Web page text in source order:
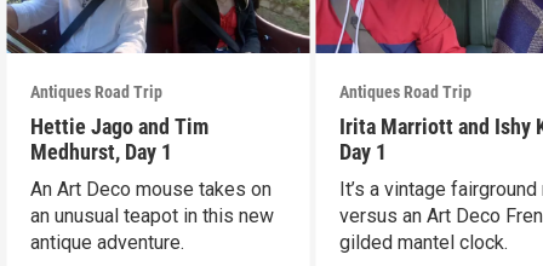
Antiques Road Trip
Hettie Jago and Tim
Medhurst, Day 1
An Art Deco mouse takes on
an unusual teapot in this new
antique adventure.
Antiques Road Trip
Irita Marriott and Ishy
Day 1
It’s a vintage
versus an Art Deco
gilded mantel clock.